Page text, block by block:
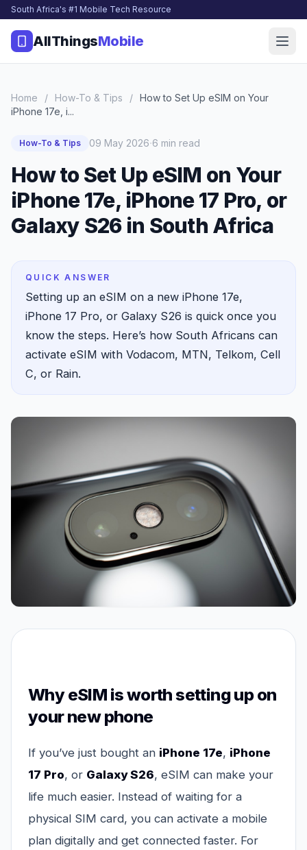
South Africa's #1 Mobile Tech Resource
AllThingsMobile
Home / How-To & Tips / How to Set Up eSIM on Your
iPhone 17e, i...
How-To & Tips 09 May 2026·6 min read
How to Set Up eSIM on Your
iPhone 17e, iPhone 17 Pro, or
Galaxy S26 in South Africa
QUICK ANSWER
Setting up an eSIM on a new iPhone 17e,
iPhone 17 Pro, or Galaxy S26 is quick once you
know the steps. Here’s how South Africans can
activate eSIM with Vodacom, MTN, Telkom, Cell
C, or Rain.
Why eSIM is worth setting up on
your new phone
If you’ve just bought an iPhone 17e, iPhone
17 Pro, or Galaxy S26, eSIM can make your
life much easier. Instead of waiting for a
physical SIM card, you can activate a mobile
plan digitally and get connected faster. For